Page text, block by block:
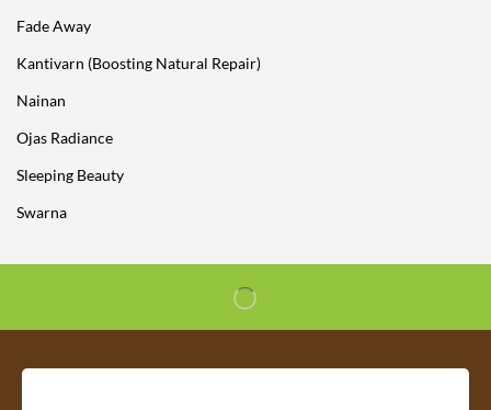
Fade Away
Kantivarn (Boosting Natural Repair)
Nainan
Ojas Radiance
Sleeping Beauty
Swarna